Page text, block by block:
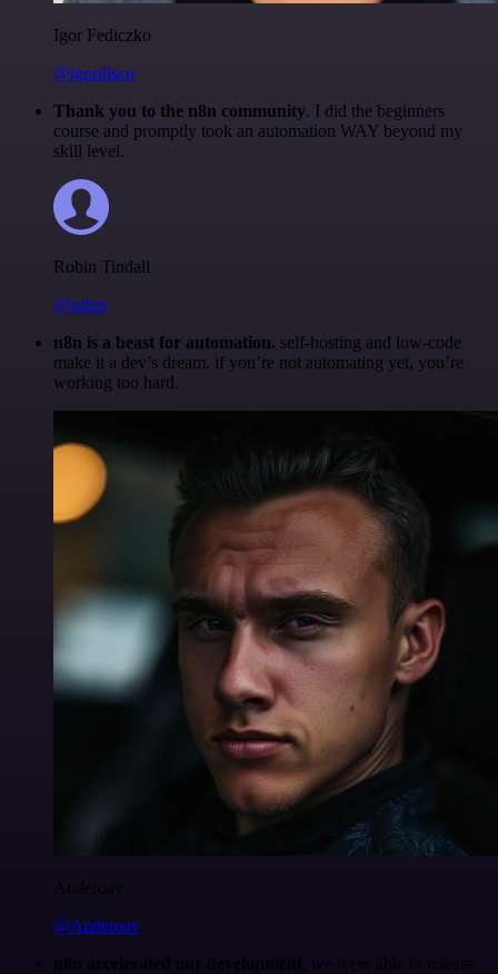
Igor Fediczko
@igordisco
Thank you to the n8n community. I did the beginners
course and promptly took an automation WAY beyond my
skill level.
Robin Tindall
@robm
n8n is a beast for automation. self-hosting and low-code
make it a dev’s dream. if you’re not automating yet, you’re
working too hard.
Anderoav
@Anderoav
n8n accelerated our development
, we were able to release